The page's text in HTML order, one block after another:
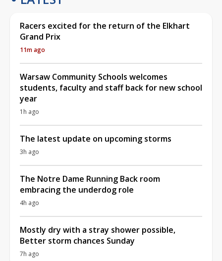
Racers excited for the return of the Elkhart
Grand Prix
11m ago
Warsaw Community Schools welcomes
students, faculty and staff back for new school
year
1h ago
The latest update on upcoming storms
3h ago
The Notre Dame Running Back room
embracing the underdog role
4h ago
Mostly dry with a stray shower possible,
Better storm chances Sunday
7h ago